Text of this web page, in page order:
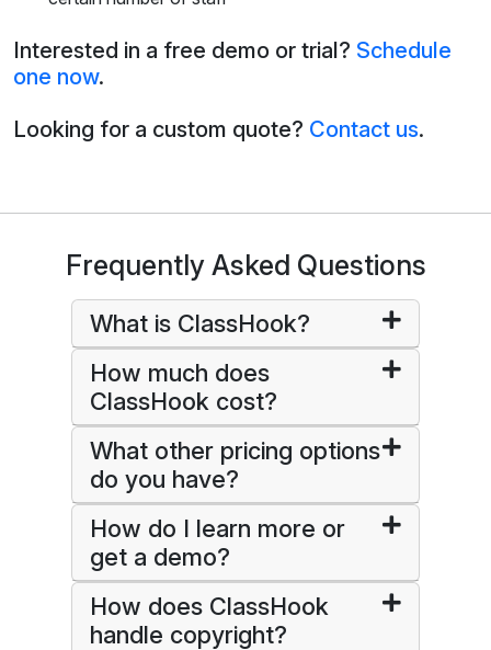
Interested in a free demo or trial? Schedule
one now.
Looking for a custom quote? Contact us.
Frequently Asked Questions
What is ClassHook?
How much does
ClassHook cost?
What other pricing options
do you have?
How do I learn more or
get a demo?
How does ClassHook
handle copyright?